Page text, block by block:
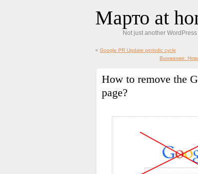
Марто at
Not just another
« Google PR Update periodic cycle
Внимание:
How to remove the
page?